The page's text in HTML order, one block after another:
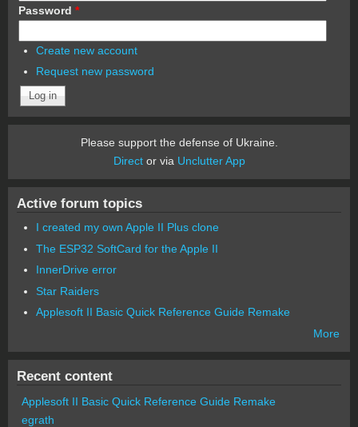
Password *
Create new account
Request new password
Please support the defense of Ukraine.
Director via Unclutter App
Active forum topics
I created my own Apple II Plus clone
The ESP32 SoftCard for the Apple II
InnerDrive error
Star Raiders
Applesoft II Basic Quick Reference Guide Remake
More
Recent content
Applesoft II Basic Quick Reference Guide Remake
egrath